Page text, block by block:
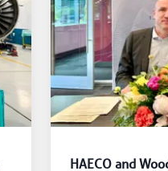
HAECO and